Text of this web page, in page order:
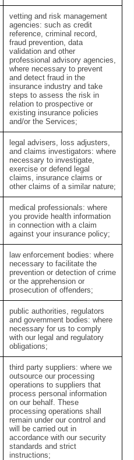
vetting and risk management
agencies: such as credit
reference, criminal record,
fraud prevention, data
validation and other
professional advisory agencies,
where necessary to prevent
and detect fraud in the
insurance industry and take
steps to assess the risk in
relation to prospective or
existing insurance policies
and/or the Services;
legal advisers, loss adjusters,
and claims investigators: where
necessary to investigate,
exercise or defend legal
claims, insurance claims or
other claims of a similar nature;
medical professionals: where
you provide health information
in connection with a claim
against your insurance policy;
law enforcement bodies: where
necessary to facilitate the
prevention or detection of crime
or the apprehension or
prosecution of offenders;
public authorities, regulators
and government bodies: where
necessary for us to comply
with our legal and regulatory
obligations;
third party suppliers: where we
outsource our processing
operations to suppliers that
process personal information
on our behalf. These
processing operations shall
remain under our control and
will be carried out in
accordance with our security
standards and strict
instructions;